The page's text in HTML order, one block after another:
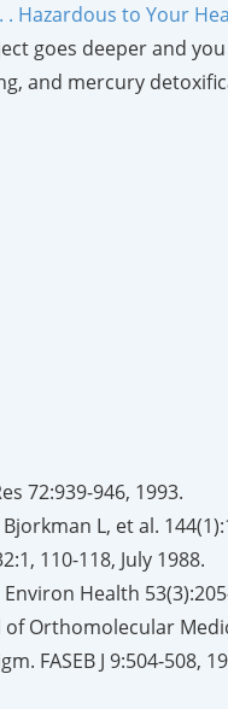
. Hazardous to Your
goes deeper and
and mercury
72:939-946, 1993.
L, et al.
110-118, July 1988.
Health
Orthomolecular
FASEB J 9:504-508,